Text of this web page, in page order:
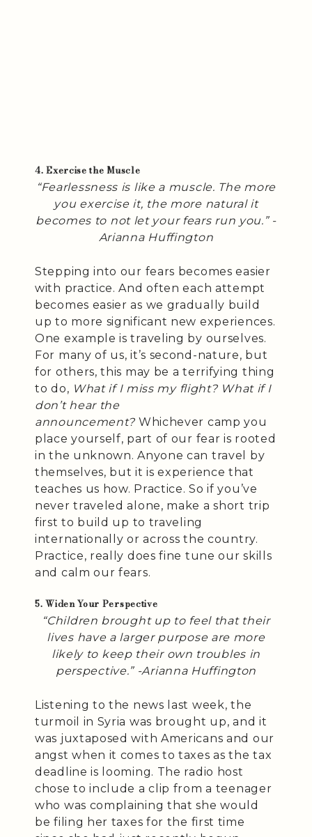
4. Exercise the Muscle
“Fearlessness is like a muscle. The more
you exercise it, the more natural it
becomes to not let your fears run you.” -
Arianna Huffington
Stepping into our fears becomes easier
with practice. And often each attempt
becomes easier as we gradually build
up to more significant new experiences.
One example is traveling by ourselves.
For many of us, it’s second-nature, but
for others, this may be a terrifying thing
to do, What if I miss my flight? What if I
don’t hear the
announcement? Whichever camp you
place yourself, part of our fear is rooted
in the unknown. Anyone can travel by
themselves, but it is experience that
teaches us how. Practice. So if you’ve
never traveled alone, make a short trip
first to build up to traveling
internationally or across the country.
Practice, really does fine tune our skills
and calm our fears.
5. Widen Your Perspective
“Children brought up to feel that their
lives have a larger purpose are more
likely to keep their own troubles in
perspective.” -Arianna Huffington
Listening to the news last week, the
turmoil in Syria was brought up, and it
was juxtaposed with Americans and our
angst when it comes to taxes as the tax
deadline is looming. The radio host
chose to include a clip from a teenager
who was complaining that she would
be filing her taxes for the first time